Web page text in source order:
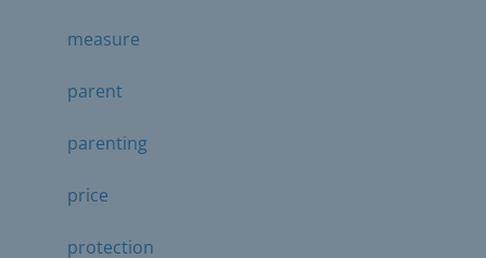
measure
parent
parenting
price
protection